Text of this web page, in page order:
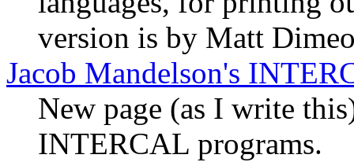
version is by Matt
Jacob Mandelson's
New page (as I write
INTERCAL programs.